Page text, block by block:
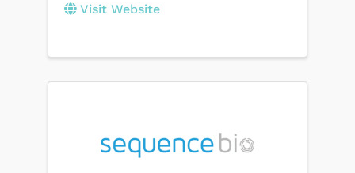
Visit Website